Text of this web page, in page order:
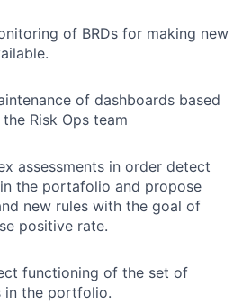
of BRDs for making new
of dashboards based
Risk Ops team
assessments in order detect
the portafolio and propose
new rules with the goal of
positive rate.
functioning of the set of
in the portfolio.